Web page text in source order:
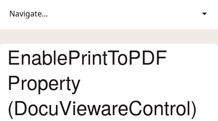
Navigate...
EnablePrintToPDF
Property
(DocuViewareControl)